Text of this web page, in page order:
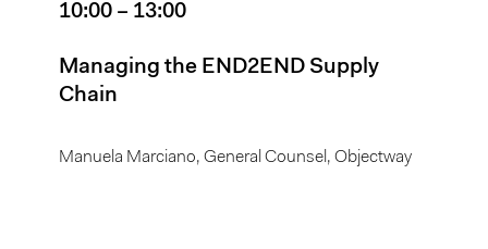
10:00 – 13:00
Managing the END2END Supply
Chain
Manuela Marciano, General Counsel, Objectway